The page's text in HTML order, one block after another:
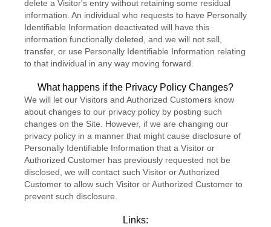
delete a Visitor's entry without retaining some residual
information. An individual who requests to have Personally
Identifiable Information deactivated will have this
information functionally deleted, and we will not sell,
transfer, or use Personally Identifiable Information relating
to that individual in any way moving forward.
What happens if the Privacy Policy Changes?
We will let our Visitors and Authorized Customers know
about changes to our privacy policy by posting such
changes on the Site. However, if we are changing our
privacy policy in a manner that might cause disclosure of
Personally Identifiable Information that a Visitor or
Authorized Customer has previously requested not be
disclosed, we will contact such Visitor or Authorized
Customer to allow such Visitor or Authorized Customer to
prevent such disclosure.
Links: